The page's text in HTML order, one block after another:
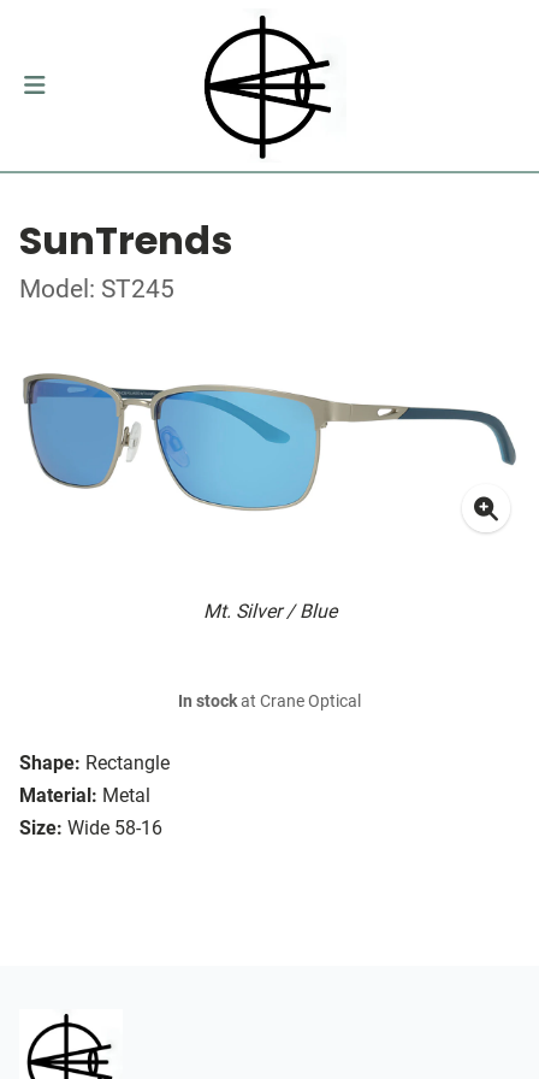
SunTrends
Model: ST245
Mt. Silver / Blue
Shape: Rectangle
Material: Metal
Size: Wide 58-16
In stockat Crane Optical